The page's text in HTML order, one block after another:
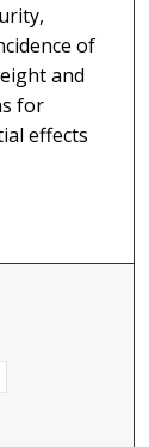
of
and
for
effects